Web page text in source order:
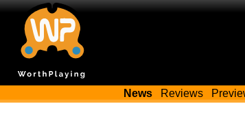
News Reviews